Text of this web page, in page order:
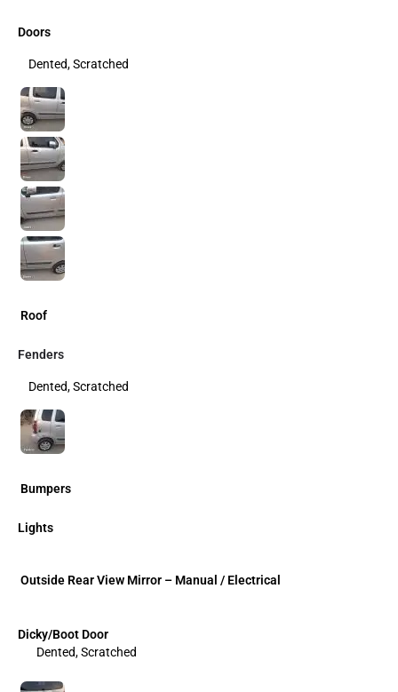
Doors
Dented, Scratched
Roof
Fenders
Dented, Scratched
Bumpers
Lights
Outside Rear View Mirror – Manual / Electrical
Dicky/Boot Door
Dented, Scratched